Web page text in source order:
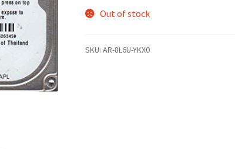
Out of stock
SKU:AR-8L6U-YKX0